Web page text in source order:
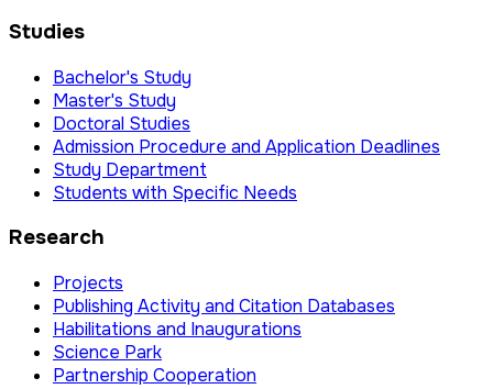
Studies
Bachelor's Study
Master's Study
Doctoral Studies
Admission Procedure and Application Deadlines
Study Department
Students with Specific Needs
Research
Projects
Publishing Activity and Citation Databases
Habilitations and Inaugurations
Science Park
Partnership Cooperation